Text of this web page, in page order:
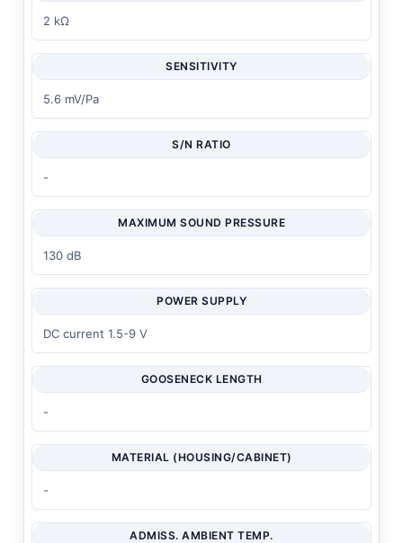
2 kΩ
SENSITIVITY
5.6 mV/Pa
S/N RATIO
-
MAXIMUM SOUND PRESSURE
130 dB
POWER SUPPLY
DC current 1.5-9 V
GOOSENECK LENGTH
-
MATERIAL (HOUSING/CABINET)
-
ADMISS. AMBIENT TEMP.